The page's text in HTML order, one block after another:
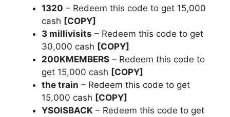
1320 – Redeem this code to get 15,000
cash [COPY]
3 millivisits – Redeem this code to get
30,000 cash [COPY]
200KMEMBERS – Redeem this code to
get 15,000 cash [COPY]
the train – Redeem this code to get
15,000 cash [COPY]
YSOISBACK – Redeem this code to get